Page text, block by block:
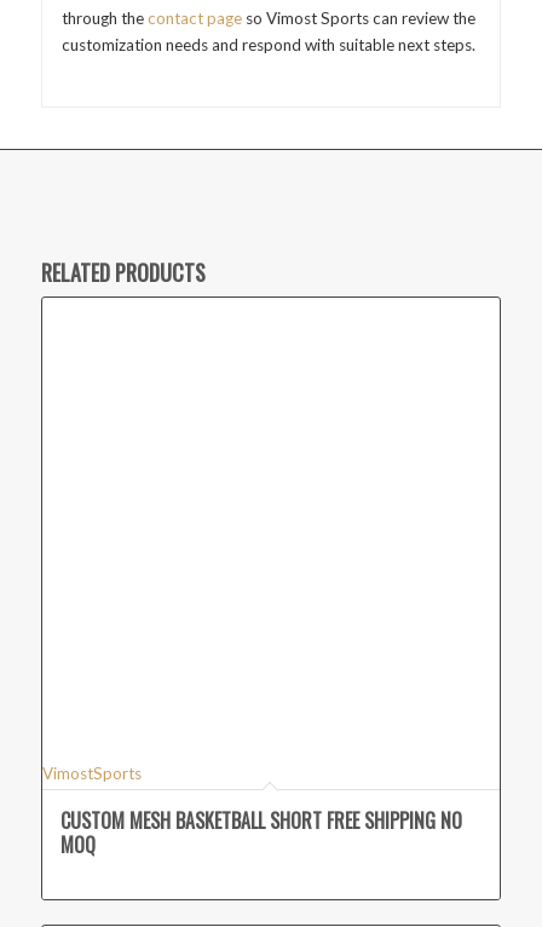
through thecontact pageso Vimost Sports can review the
customization needs and respond with suitable next steps.
RELATED PRODUCTS
VimostSports
CUSTOM MESH BASKETBALL SHORT FREE SHIPPING NO
MOQ